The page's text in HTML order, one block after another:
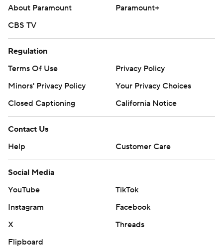
About Paramount
Paramount+
CBS TV
Regulation
Terms Of Use
Privacy Policy
Minors' Privacy Policy
Your Privacy Choices
Closed Captioning
California Notice
Contact Us
Help
Customer Care
Social Media
YouTube
TikTok
Instagram
Facebook
X
Threads
Flipboard